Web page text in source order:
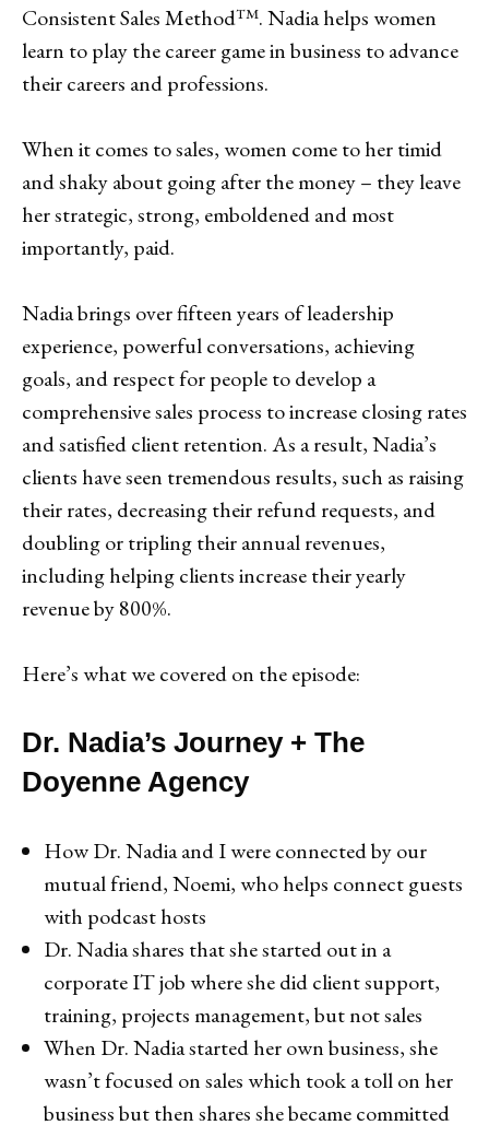
Consistent Sales Method™. Nadia helps women
learn to play the career game in business to advance
their careers and professions.
When it comes to sales, women come to her timid
and shaky about going after the money – they leave
her strategic, strong, emboldened and most
importantly, paid.
Nadia brings over fifteen years of leadership
experience, powerful conversations, achieving
goals, and respect for people to develop a
comprehensive sales process to increase closing rates
and satisfied client retention. As a result, Nadia’s
clients have seen tremendous results, such as raising
their rates, decreasing their refund requests, and
doubling or tripling their annual revenues,
including helping clients increase their yearly
revenue by 800%.
Here’s what we covered on the episode:
Dr. Nadia’s Journey + The
Doyenne Agency
How Dr. Nadia and I were connected by our
mutual friend, Noemi, who helps connect guests
with podcast hosts
Dr. Nadia shares that she started out in a
corporate IT job where she did client support,
training, projects management, but not sales
When Dr. Nadia started her own business, she
wasn’t focused on sales which took a toll on her
business but then shares she became committed